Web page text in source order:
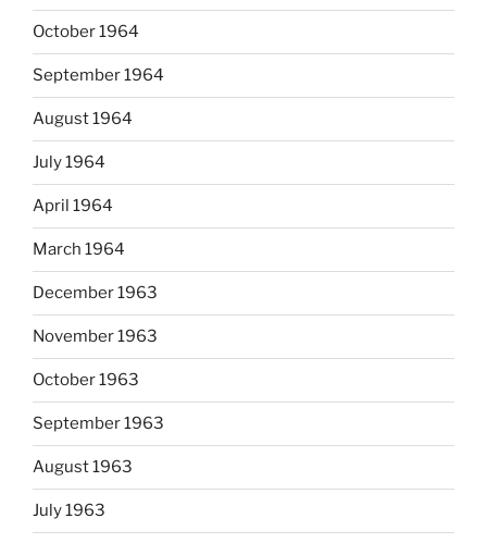
October 1964
September 1964
August 1964
July 1964
April 1964
March 1964
December 1963
November 1963
October 1963
September 1963
August 1963
July 1963